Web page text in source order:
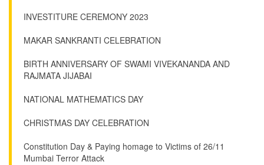
INVESTITURE CEREMONY 2023
MAKAR SANKRANTI CELEBRATION
BIRTH ANNIVERSARY OF SWAMI VIVEKANANDA AND
RAJMATA JIJABAI
NATIONAL MATHEMATICS DAY
CHRISTMAS DAY CELEBRATION
Constitution Day & Paying homage to Victims of 26/11
Mumbai Terror Attack